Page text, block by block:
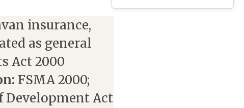
insurance,
as general
Act 2000
FSMA 2000;
Development Act